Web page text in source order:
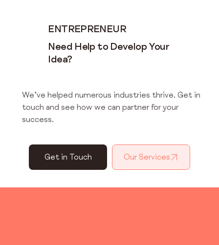
ENTREPRENEUR
Need Help to Develop Your
Idea?
We’ve helped numerous industries thrive. Get in
touch and see how we can partner for your
success.
Get in Touch Our Services